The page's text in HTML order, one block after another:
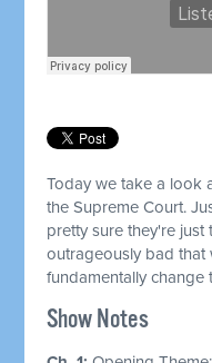
Today we take a look
the Supreme Court.
pretty sure they're
outrageously bad that
fundamentally change
Show Notes